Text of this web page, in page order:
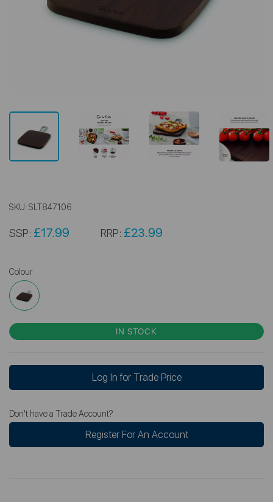
SKU: SLT847106
SSP: £17.99 RRP: £23.99
Colour
IN STOCK
Log In for Trade Price
Don't have a Trade Account?
Register For An Account